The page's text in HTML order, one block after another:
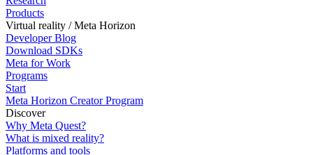
Products
Virtual reality / Meta Horizon
Developer Blog
Download SDKs
Meta for Work
Programs
Start
Meta Horizon Creator Program
Discover
Why Meta Quest?
What is mixed reality?
Platforms and tools